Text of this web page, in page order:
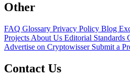
Other
FAQ Glossary Privacy Policy Blog
Projects About Us Editorial Standards
Advertise on Cryptowisser Submit a
Contact Us